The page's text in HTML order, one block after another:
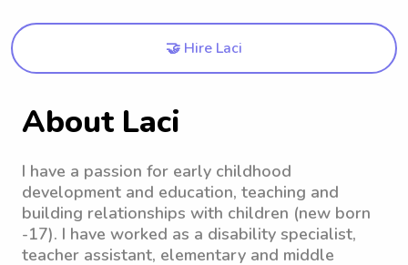
🤝 Hire Laci
About Laci
I have a passion for early childhood
development and education, teaching and
building relationships with children (new born
-17). I have worked as a disability specialist,
teacher assistant, elementary and middle